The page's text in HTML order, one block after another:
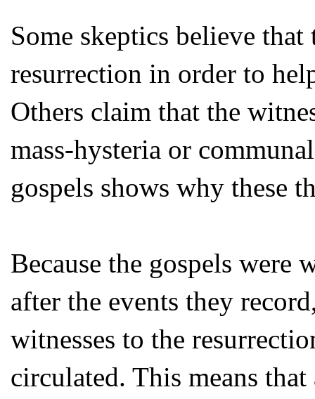
Some skeptics believe
resurrection in order to
Others claim that the
mass-hysteria or
gospels shows why these
Because the gospels were
after the events they
witnesses to the
circulated. This means